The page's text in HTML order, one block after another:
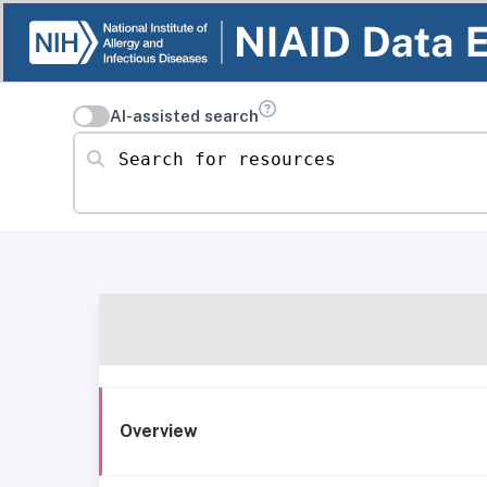
AI-assisted search
Search for resources
Overview